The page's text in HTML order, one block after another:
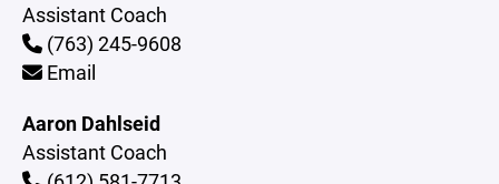
Assistant Coach
(763) 245-9608
Email
Aaron Dahlseid
Assistant Coach